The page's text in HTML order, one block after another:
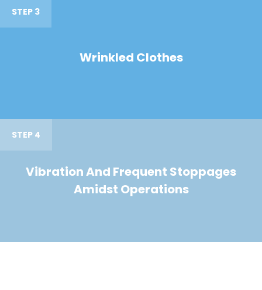
STEP 3
Wrinkled Clothes
STEP 4
Vibration And Frequent Stoppages
Amidst Operations